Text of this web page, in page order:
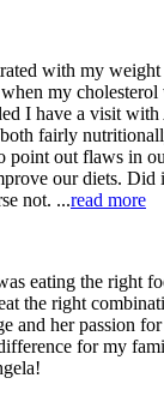
with my weight
my
I have a visit
fairly
point out flaws in
our diets. Did
not. ...read more
eating the right
the right
and her passion
for my